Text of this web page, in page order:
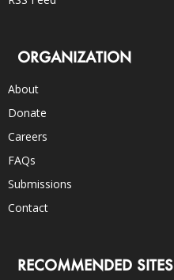
ORGANIZATION
About
Donate
Careers
FAQs
Submissions
Contact
RECOMMENDED SITES